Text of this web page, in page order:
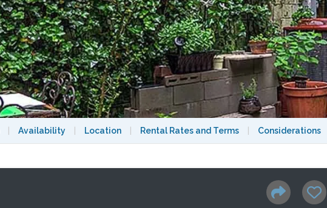
Availability Location Rental Rates and Terms Considerations